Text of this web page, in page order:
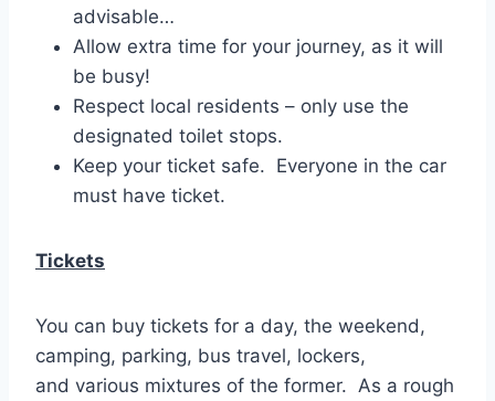
advisable…
Allow extra time for your journey, as it will
be busy!
Respect local residents – only use the
designated toilet stops.
Keep your ticket safe. Everyone in the car
must have ticket.
Tickets
You can buy tickets for a day, the weekend,
camping, parking, bus travel, lockers,
and various mixtures of the former. As a rough